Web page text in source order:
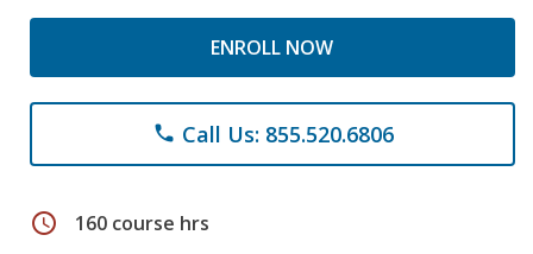
ENROLL NOW
phone Call Us: 855.520.6806
schedule 160 course hrs